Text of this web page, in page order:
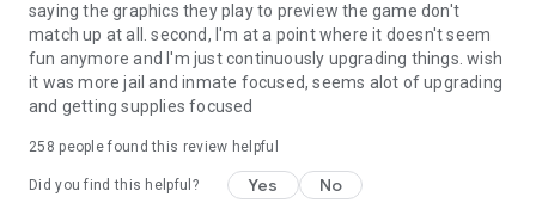
saying the graphics they play to preview the game don't
match up at all. second, I'm at a point where it doesn't seem
fun anymore and I'm just continuously upgrading things. wish
it was more jail and inmate focused, seems alot of upgrading
and getting supplies focused
258 people found this review helpful
Did you find this helpful? Yes No